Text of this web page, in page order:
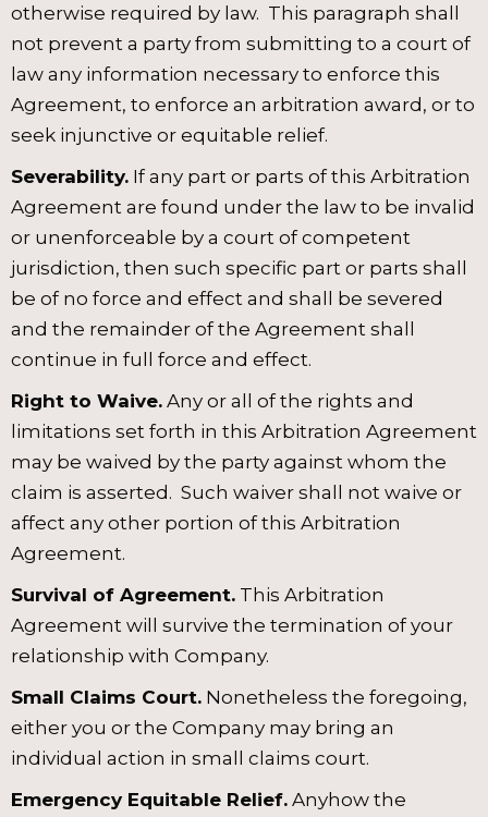
otherwise required by law. This paragraph shall
not prevent a party from submitting to a court of
law any information necessary to enforce this
Agreement, to enforce an arbitration award, or to
seek injunctive or equitable relief.
Severability. If any part or parts of this Arbitration
Agreement are found under the law to be invalid
or unenforceable by a court of competent
jurisdiction, then such specific part or parts shall
be of no force and effect and shall be severed
and the remainder of the Agreement shall
continue in full force and effect.
Right to Waive. Any or all of the rights and
limitations set forth in this Arbitration Agreement
may be waived by the party against whom the
claim is asserted. Such waiver shall not waive or
affect any other portion of this Arbitration
Agreement.
Survival of Agreement. This Arbitration
Agreement will survive the termination of your
relationship with Company.
Small Claims Court. Nonetheless the foregoing,
either you or the Company may bring an
individual action in small claims court.
Emergency Equitable Relief. Anyhow the